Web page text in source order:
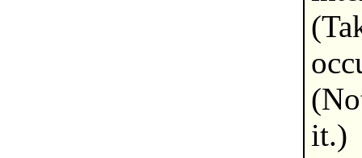
it.)